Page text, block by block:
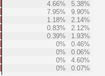
4.66%
5.38%
7.95%
9.90%
1.18%
2.14%
0.83%
2.12%
0.39%
1.93%
0%
0.46%
0%
0.06%
0%
4.60%
0% 0.07%